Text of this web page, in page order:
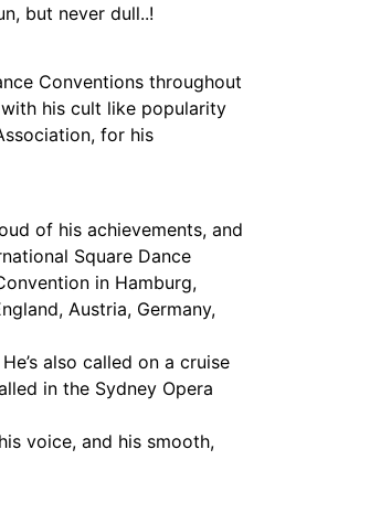
but never dull..!
Conventions throughout
his cult like popularity
for his
of his achievements, and
Square Dance
in Hamburg,
Austria, Germany,
also called on a cruise
in the Sydney Opera
voice, and his smooth,